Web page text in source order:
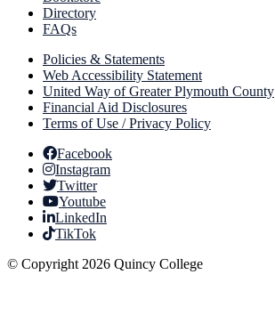
Directory
FAQs
Policies & Statements
Web Accessibility Statement
United Way of Greater Plymouth County
Financial Aid Disclosures
Terms of Use / Privacy Policy
Facebook
Instagram
Twitter
Youtube
LinkedIn
TikTok
© Copyright 2026 Quincy College